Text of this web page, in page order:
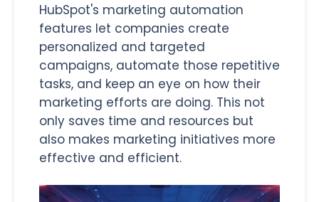
HubSpot's marketing automation
features let companies create
personalized and targeted
campaigns, automate those repetitive
tasks, and keep an eye on how their
marketing efforts are doing. This not
only saves time and resources but
also makes marketing initiatives more
effective and efficient.